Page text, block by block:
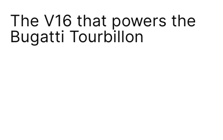
The V16 that powers the
Bugatti Tourbillon